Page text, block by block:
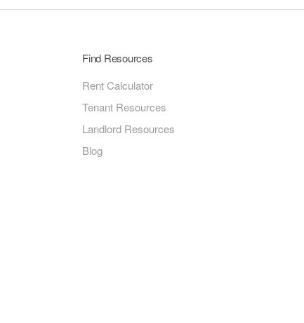
Find Resources
Rent Calculator
Tenant Resources
Landlord Resources
Blog